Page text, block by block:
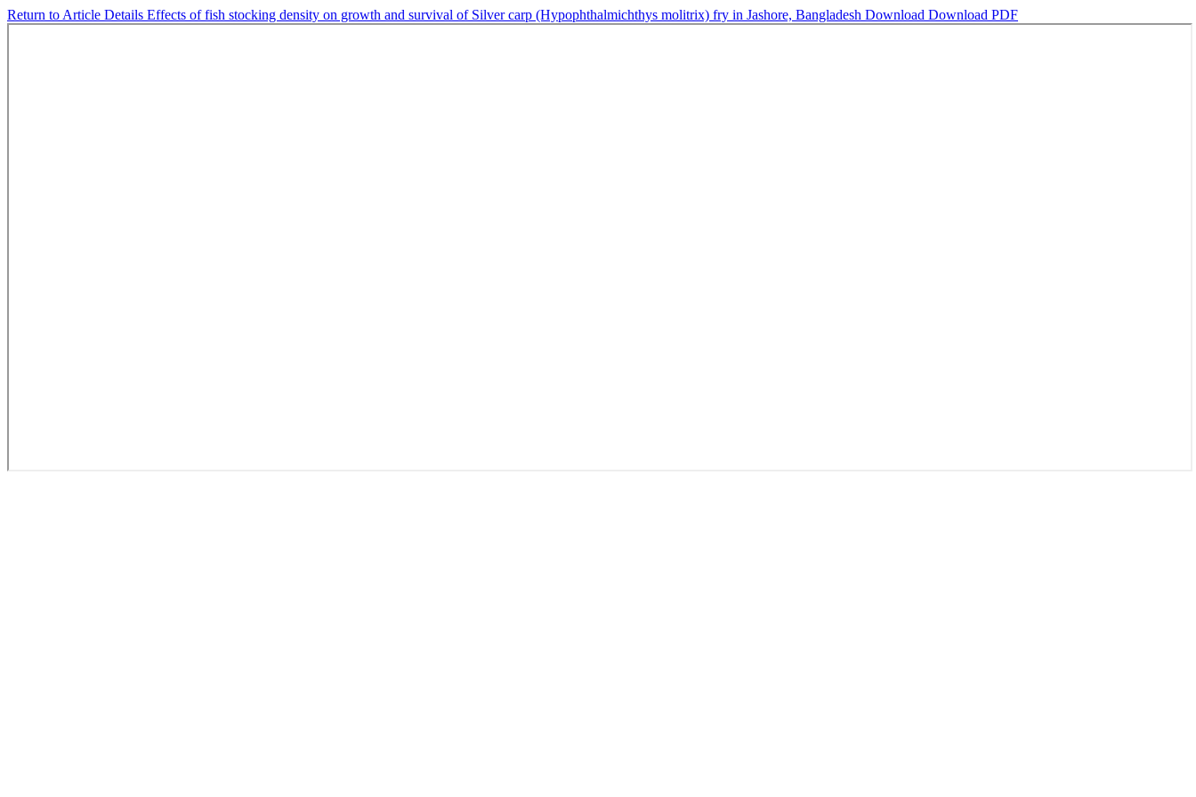
Return to Article Details Effects of fish stocking density on growth and survival of Silver carp (Hypophthalmichthys molitrix) fry in Jashore, Bangladesh Download Download PDF